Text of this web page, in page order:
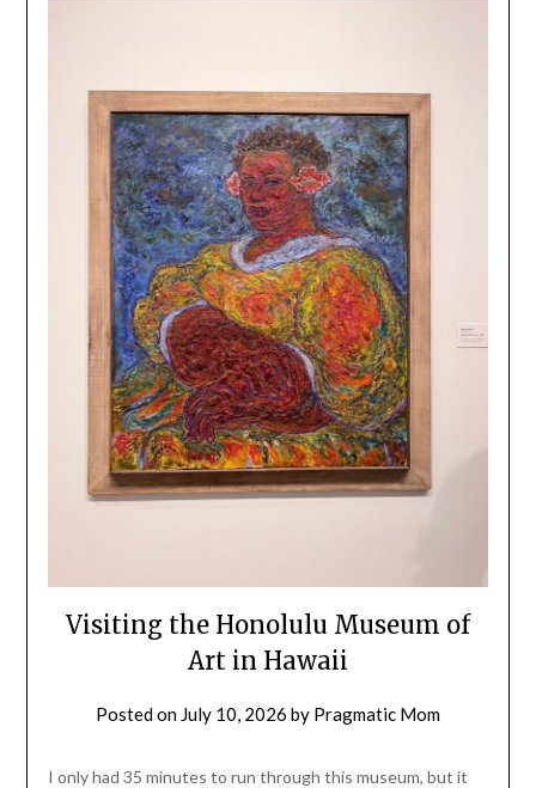
Visiting the Honolulu Museum of
Art in Hawaii
Posted on July 10, 2026 by Pragmatic Mom
I only had 35 minutes to run through this museum, but it